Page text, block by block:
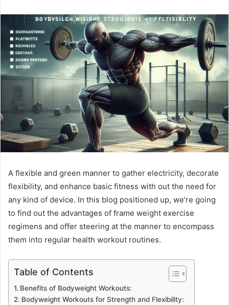
A flexible and green manner to gather electricity, decorate
flexibility, and enhance basic fitness with out the need for
any kind of device. In this blog positioned up, we’re going
to find out the advantages of frame weight exercise
regimens and offer steering at the manner to encompass
them into regular health workout routines.
Table of Contents
Benefits of Bodyweight Workouts:
Bodyweight Workouts for Strength and Flexibility: